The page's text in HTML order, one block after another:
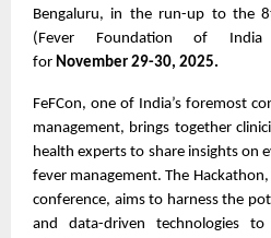
Bengaluru, in the run-up to the
(Fever Foundation of India
for November 29-30, 2025.
FeFCon, one of India’s foremost
management, brings together
health experts to share insights on
fever management. The
conference, aims to harness the
and data-driven technologies